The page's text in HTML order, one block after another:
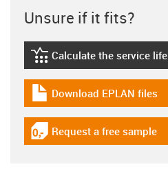
Unsure if it fits?
igus-icon-lebensdauerrechner
Calculate the service life
igus-icon-download-plan
Download EPLAN files
igus-icon-gratismuster
Request a free sample